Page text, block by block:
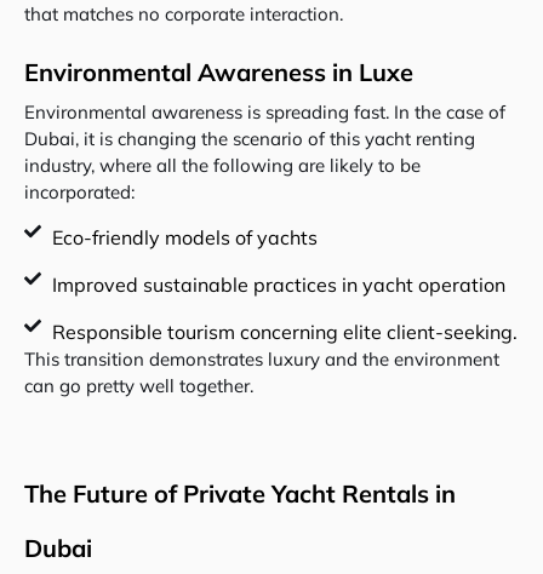
that matches no corporate interaction.
Environmental Awareness in Luxe
Environmental awareness is spreading fast. In the case of
Dubai, it is changing the scenario of this yacht renting
industry, where all the following are likely to be
incorporated:
Eco-friendly models of yachts
Improved sustainable practices in yacht operation
Responsible tourism concerning elite client-seeking.
This transition demonstrates luxury and the environment
can go pretty well together.
The Future of Private Yacht Rentals in
Dubai